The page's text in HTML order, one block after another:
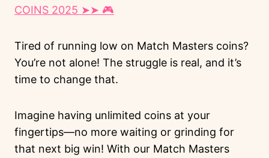
COINS 2025 ➤➤ 🎮
Tired of running low on Match Masters coins?
You’re not alone! The struggle is real, and it’s
time to change that.
Imagine having unlimited coins at your
fingertips—no more waiting or grinding for
that next big win! With our Match Masters